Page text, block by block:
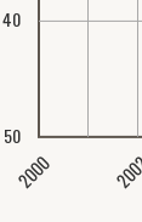
2000
40
50